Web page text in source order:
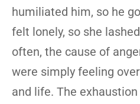
humiliated him, so he
felt lonely, so she
often, the cause of
were simply feeling
and life. The